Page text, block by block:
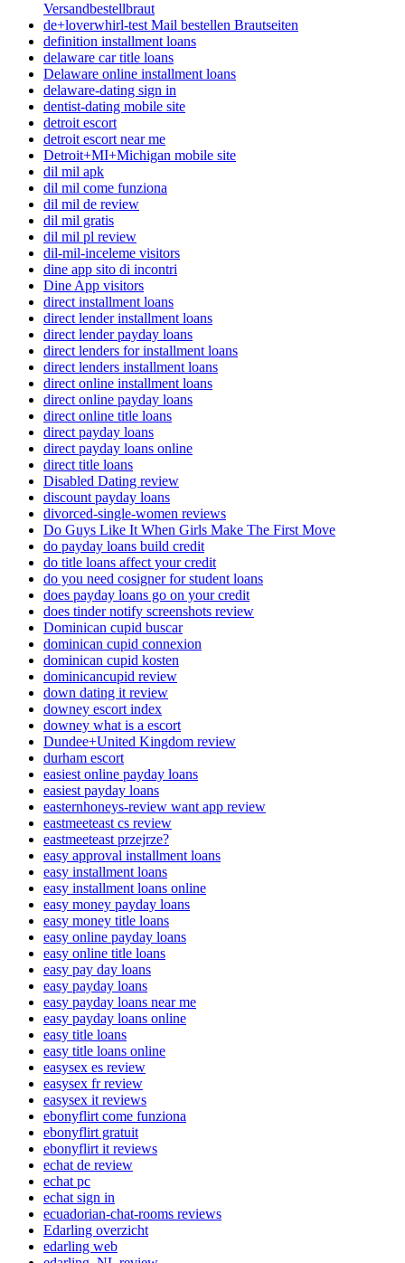
Versandbestellbraut
de+loverwhirl-test Mail bestellen Brautseiten
definition installment loans
delaware car title loans
Delaware online installment loans
delaware-dating sign in
dentist-dating mobile site
detroit escort
detroit escort near me
Detroit+MI+Michigan mobile site
dil mil apk
dil mil come funziona
dil mil de review
dil mil gratis
dil mil pl review
dil-mil-inceleme visitors
dine app sito di incontri
Dine App visitors
direct installment loans
direct lender installment loans
direct lender payday loans
direct lenders for installment loans
direct lenders installment loans
direct online installment loans
direct online payday loans
direct online title loans
direct payday loans
direct payday loans online
direct title loans
Disabled Dating review
discount payday loans
divorced-single-women reviews
Do Guys Like It When Girls Make The First Move
do payday loans build credit
do title loans affect your credit
do you need cosigner for student loans
does payday loans go on your credit
does tinder notify screenshots review
Dominican cupid buscar
dominican cupid connexion
dominican cupid kosten
dominicancupid review
down dating it review
downey escort index
downey what is a escort
Dundee+United Kingdom review
durham escort
easiest online payday loans
easiest payday loans
easternhoneys-review want app review
eastmeeteast cs review
eastmeeteast przejrze?
easy approval installment loans
easy installment loans
easy installment loans online
easy money payday loans
easy money title loans
easy online payday loans
easy online title loans
easy pay day loans
easy payday loans
easy payday loans near me
easy payday loans online
easy title loans
easy title loans online
easysex es review
easysex fr review
easysex it reviews
ebonyflirt come funziona
ebonyflirt gratuit
ebonyflirt it reviews
echat de review
echat pc
echat sign in
ecuadorian-chat-rooms reviews
Edarling overzicht
edarling web